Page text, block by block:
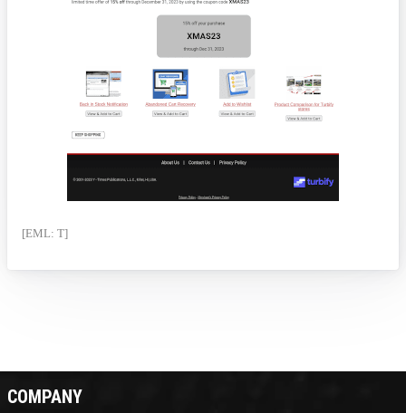
[EML: T]
COMPANY